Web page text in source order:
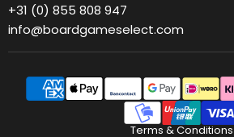
+31 (0) 855 808 947
info@boardgameselect.com
Terms & Conditions